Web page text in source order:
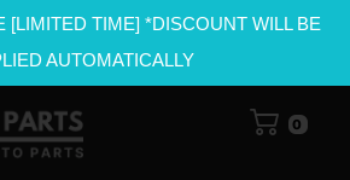
[LIMITED TIME] *DISCOUNT WILL BE
AUTOMATICALLY
0